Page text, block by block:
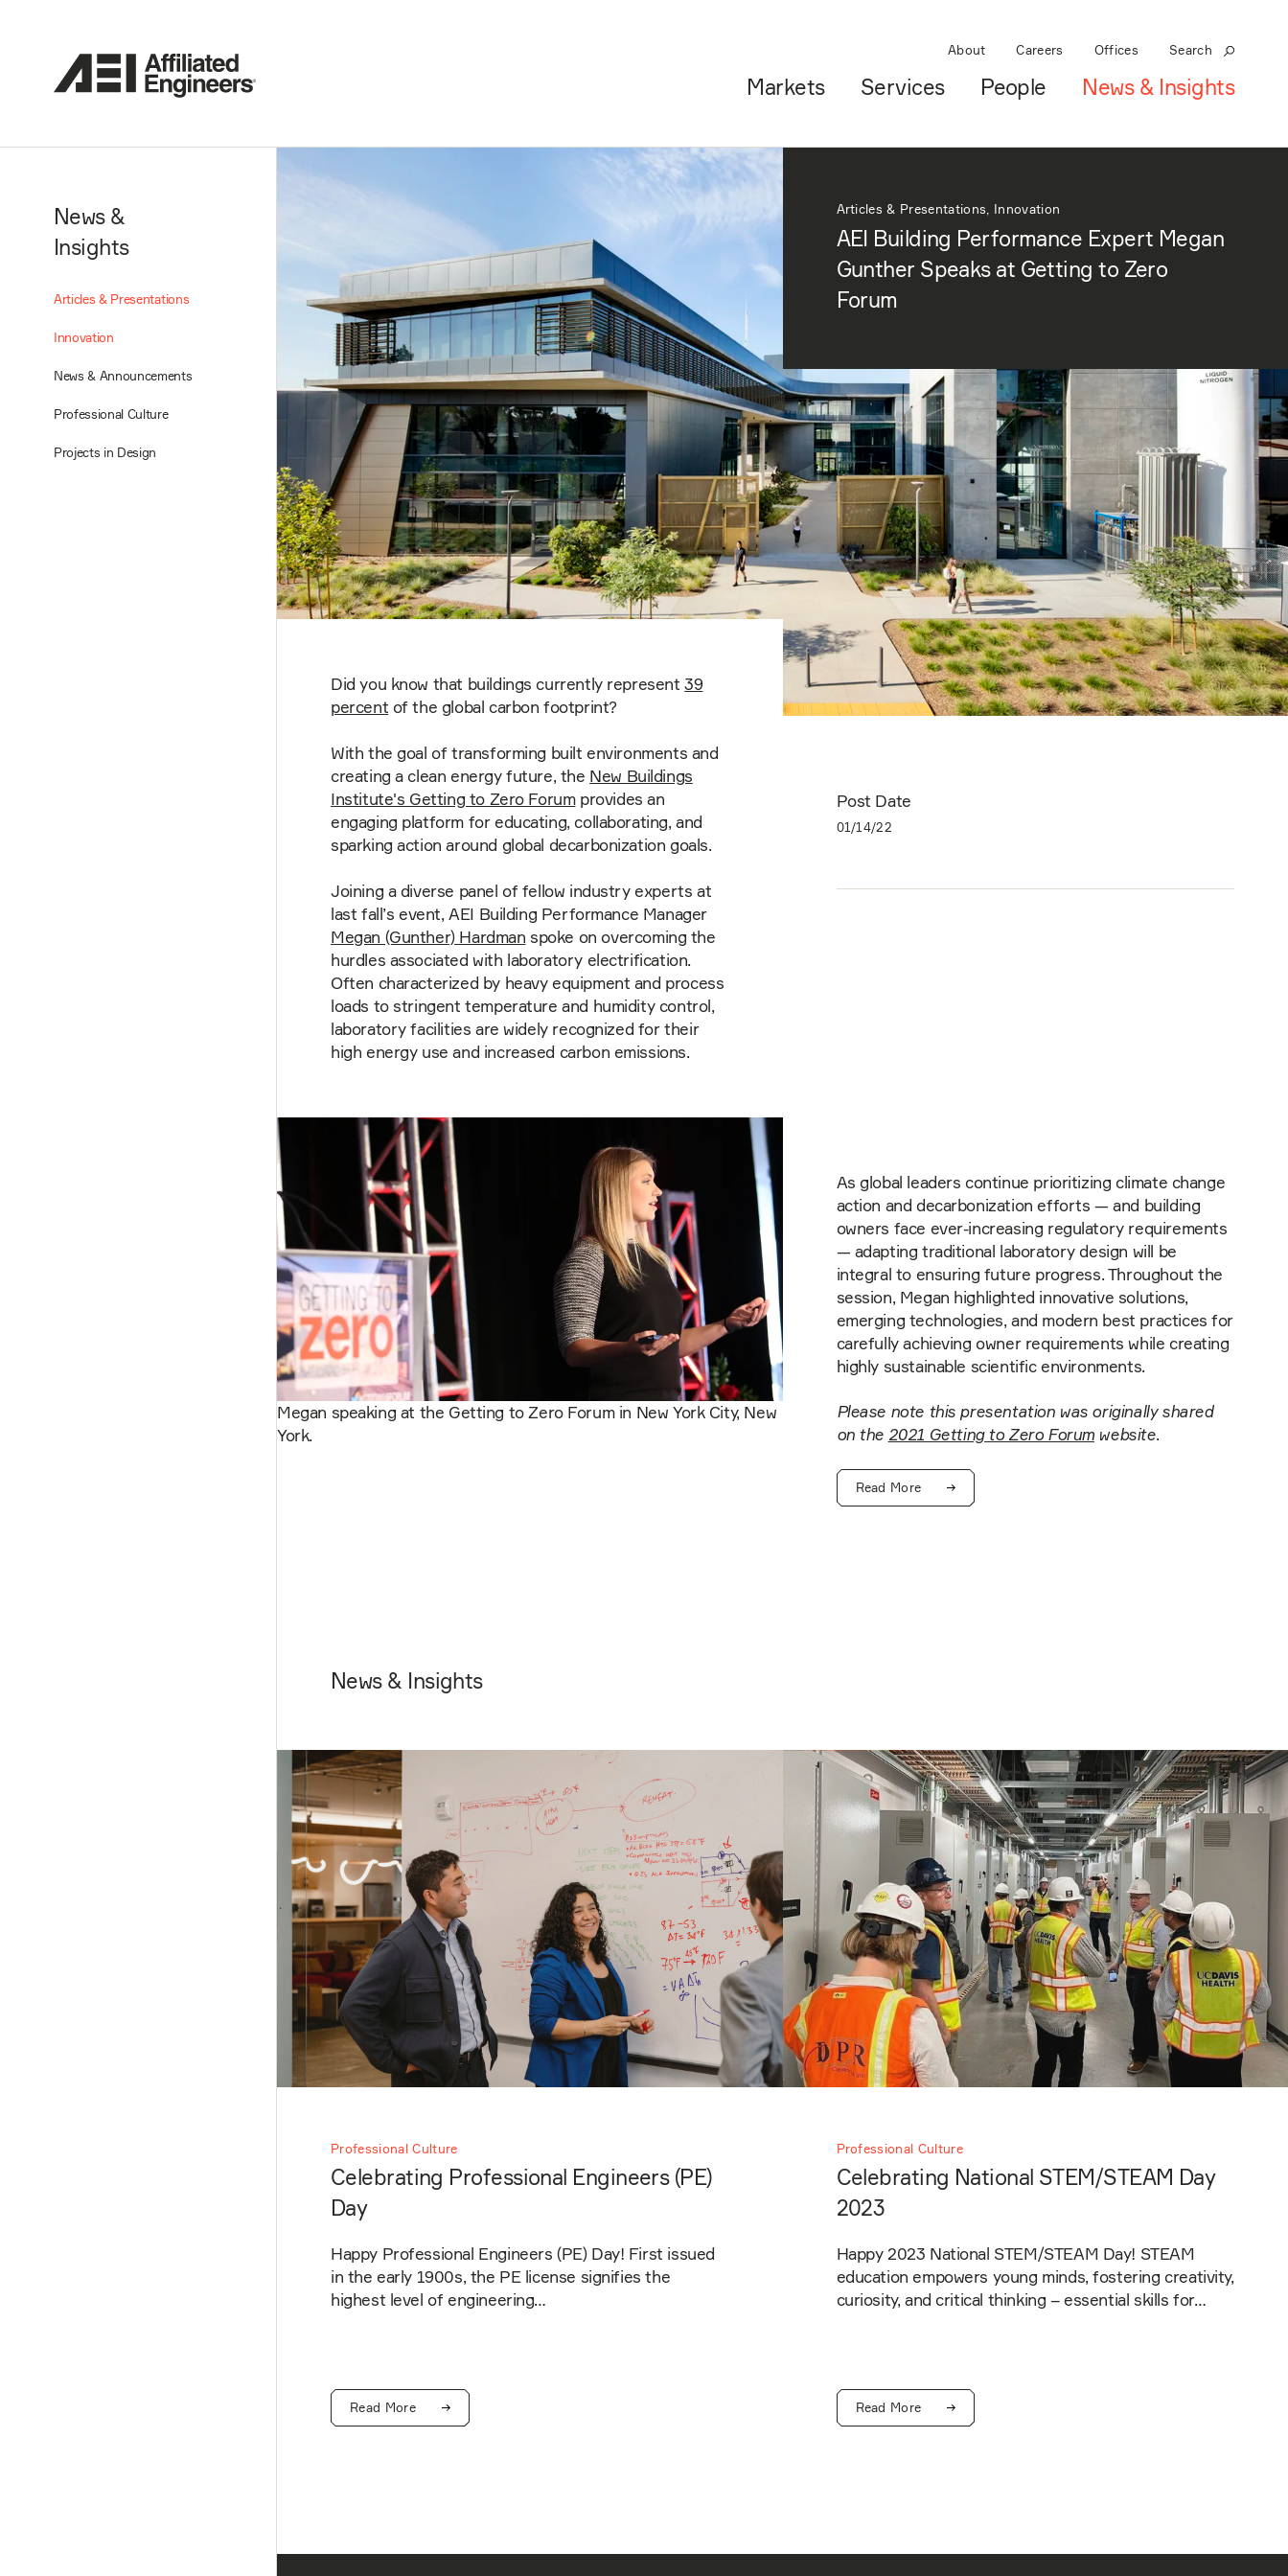
About Careers Offices Search
Markets Services People News & Insights
News &
Insights
Articles & Presentations
Innovation
News & Announcements
Professional Culture
Projects in Design
Articles & Presentations, Innovation
AEI Building Performance Expert Megan
Gunther Speaks at Getting to Zero
Forum
Did you know that buildings currently represent39
percent of the global carbon footprint?
With the goal of transforming built environments and
creating a clean energy future, the New Buildings
Institute's Getting to Zero Forumprovides an
engaging platform for educating, collaborating, and
sparking action around global decarbonization goals.
Joining a diverse panel of fellow industry experts at
last fall’s event, AEI Building Performance Manager
Megan (Gunther) Hardman spoke on overcoming the
hurdles associated with laboratory electrification.
Often characterized by heavy equipment and process
loads to stringent temperature and humidity control,
laboratory facilities are widely recognized for their
high energy use and increased carbon emissions.
Post Date
01/14/22
Megan speaking at the Getting to Zero Forum in New York City, New
York.
As global leaders continue prioritizing climate change
action and decarbonization efforts — and building
owners face ever-increasing regulatory requirements
— adapting traditional laboratory design will be
integral to ensuring future progress. Throughout the
session, Megan highlighted innovative solutions,
emerging technologies, and modern best practices for
carefully achieving owner requirements while creating
highly sustainable scientific environments.
Please note this presentation was originally shared
on the 2021 Getting to Zero Forumwebsite.
Read More
News & Insights
Professional Culture
Celebrating Professional Engineers (PE)
Day
Happy Professional Engineers (PE) Day! First issued
in the early 1900s, the PE license signifies the
highest level of engineering…
Read More
Professional Culture
Celebrating National STEM/STEAM Day
2023
Happy 2023 National STEM/STEAM Day! STEAM
education empowers young minds, fostering creativity,
curiosity, and critical thinking – essential skills for…
Read More